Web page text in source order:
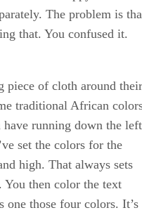
The problem is
that. You confused it.
piece of cloth around their
traditional African
running down the left
set the colors for the
high. That always sets
You then color the text
one those four colors. It’s